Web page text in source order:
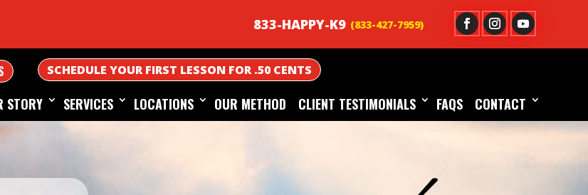
833-HAPPY-K9
SCHEDULE YOUR FIRST LESSON FOR .50 CENTS
STORY SERVICES LOCATIONS OUR METHOD CLIENT TESTIMONIALS FAQS CONTACT